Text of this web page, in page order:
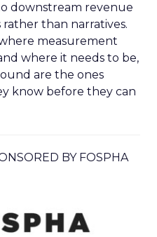
downstream revenue
than narratives.
measurement
where it needs to be,
are the ones
know before they can
BY FOSPHA